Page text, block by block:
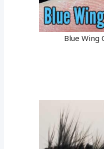
Blue Wing